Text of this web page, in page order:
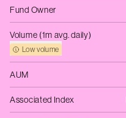
Fund Owner
Volume (1m avg. daily)
Low volume
AUM
Associated Index